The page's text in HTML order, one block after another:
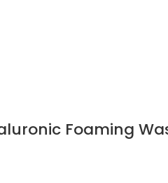
Foaming